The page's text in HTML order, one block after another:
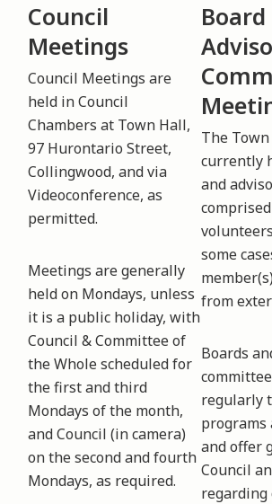
Council
Meetings
Council Meetings are
held in Council
Chambers at Town Hall,
97 Hurontario Street,
Collingwood, and via
Videoconference, as
permitted.
Meetings are generally
held on Mondays, unless
it is a public holiday, with
Council & Committee of
the Whole scheduled for
the first and third
Mondays of the month,
and Council (in camera)
on the second and fourth
Mondays, as required.
Board
The
currently
and
some
from
Boards
regularly
programs
and offer
Council
regarding